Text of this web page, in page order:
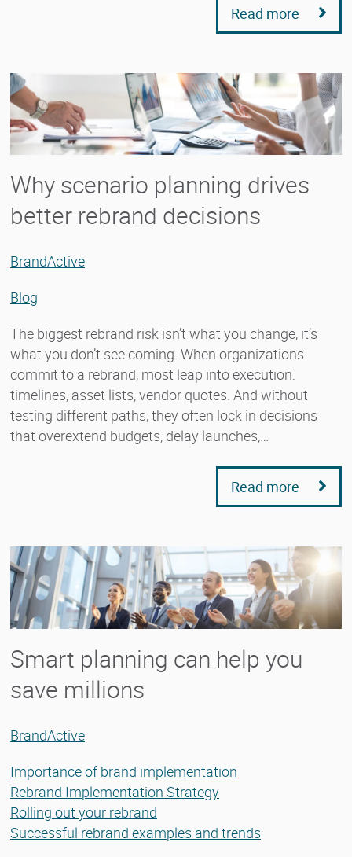
Read more
Why scenario planning drives
better rebrand decisions
BrandActive
Blog
The biggest rebrand risk isn’t what you change, it’s
what you don’t see coming. When organizations
commit to a rebrand, most leap into execution:
timelines, asset lists, vendor quotes. And without
testing different paths, they often lock in decisions
that overextend budgets, delay launches,…
Read more
Smart planning can help you
save millions
BrandActive
Importance of brand implementation
Rebrand Implementation Strategy
Rolling out your rebrand
Successful rebrand examples and trends